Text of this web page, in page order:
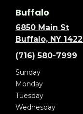
Buffalo
6850 Main St
Buffalo, NY
(716) 580-7999
Sunday
Monday
Tuesday
Wednesday